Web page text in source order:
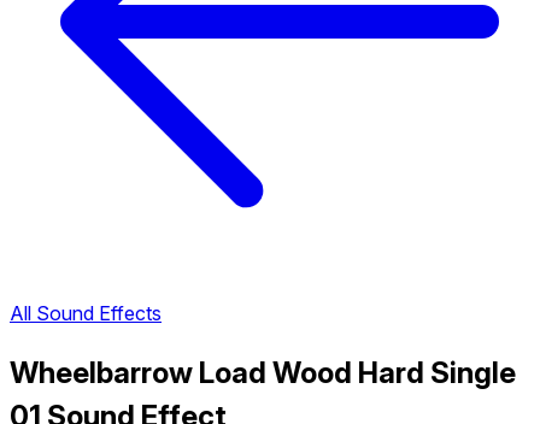
All Sound Effects
Wheelbarrow Load Wood Hard Single
01 Sound Effect